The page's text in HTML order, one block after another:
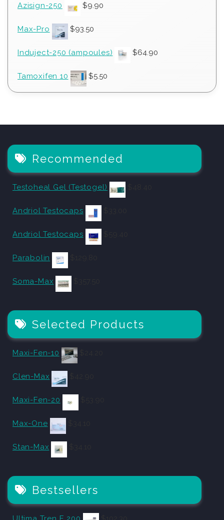
Azisign-250 $9.90
Max-Pro $93.50
Induject-250 (ampoules) $64.90
Tamoxifen 10 $5.50
Recommended
Testoheal Gel (Testogel)
Andriol Testocaps
Andriol Testocaps
Parabolin
Soma-Max
Selected Products
Maxi-Fen-10
Clen-Max
Maxi-Fen-20
Max-One
Stan-Max
Bestsellers